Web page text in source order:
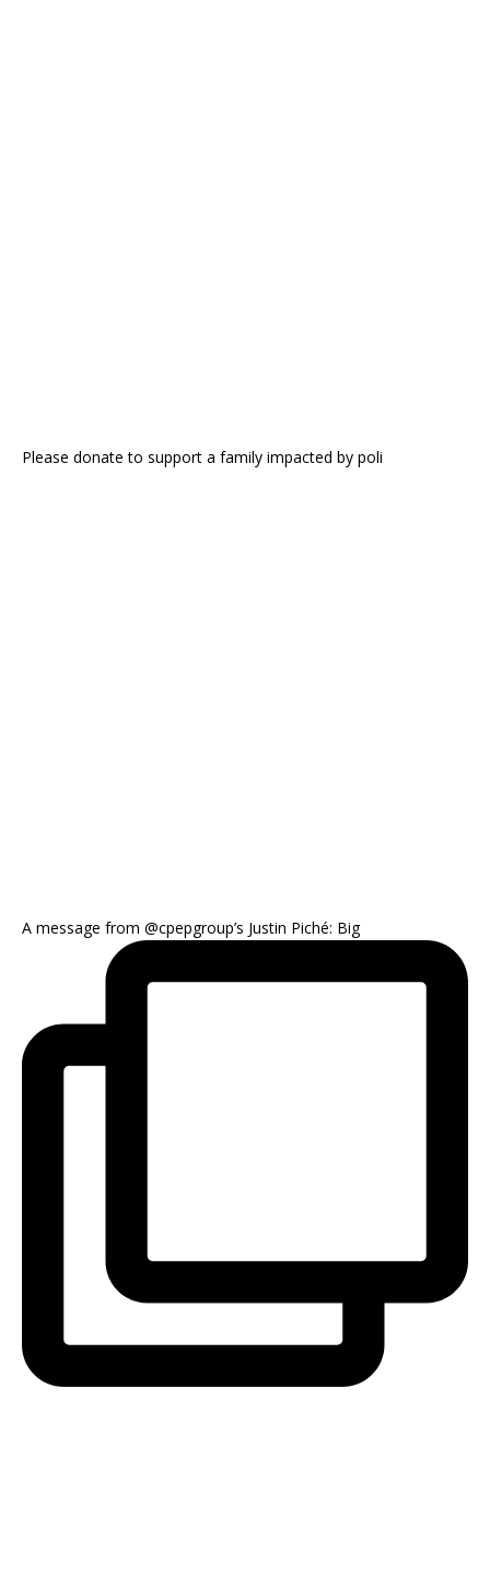
Please donate to support a family impacted by poli
A message from @cpepgroup’s Justin Piché: Big